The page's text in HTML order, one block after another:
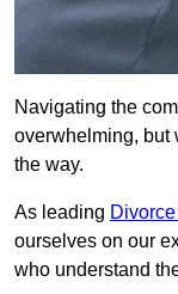
Navigating the
overwhelming, but
the way.
As leading
ourselves on our
who understand